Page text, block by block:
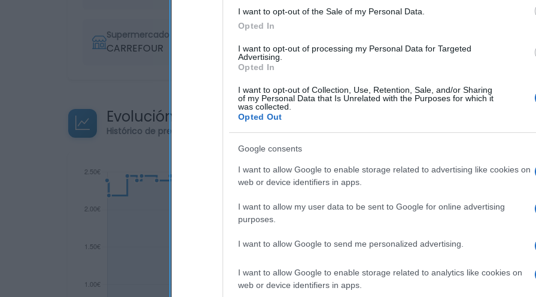
I want to opt-out of the Sale of my Personal Data.
Opted In
I want to opt-out of processing my Personal Data for Targeted
Advertising.
Opted In
I want to opt-out of Collection, Use, Retention, Sale, and/or Sharing
of my Personal Data that Is Unrelated with the Purposes for which it
was collected.
Opted Out
Google consents
I want to allow Google to enable storage related to advertising like cookies on
web or device identifiers in apps.
I want to allow my user data to be sent to Google for online advertising
purposes.
I want to allow Google to send me personalized advertising.
I want to allow Google to enable storage related to analytics like cookies on
web or device identifiers in apps.
Supermercado
CARREFOUR 27 Dic 2023
Evolución del precio
Histórico de precios desde el inicio del seguimiento